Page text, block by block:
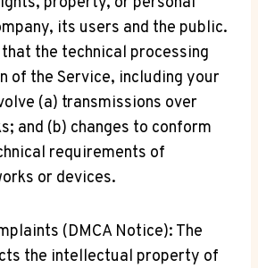
its users and the public.
the technical processing
of the Service, including your
(a) transmissions over
and (b) changes to conform
requirements of
or devices.
(DMCA Notice): The
the intellectual property of